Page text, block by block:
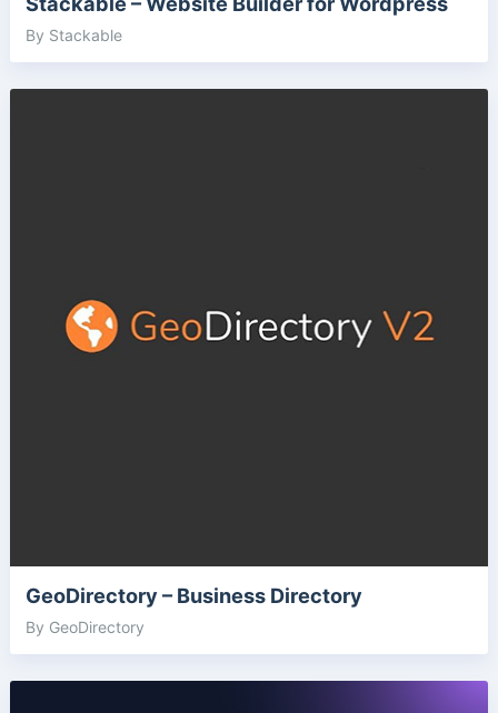
By Stackable
GeoDirectory – Business Directory
By GeoDirectory